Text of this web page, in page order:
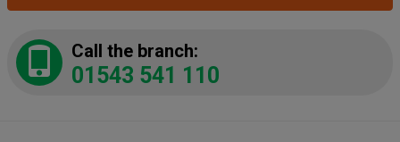
Call the branch:
01543 541 110